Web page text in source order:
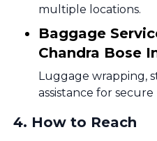
multiple locations.
Baggage
Chandra Bose
Luggage wrapping,
assistance for
4. How to Reach